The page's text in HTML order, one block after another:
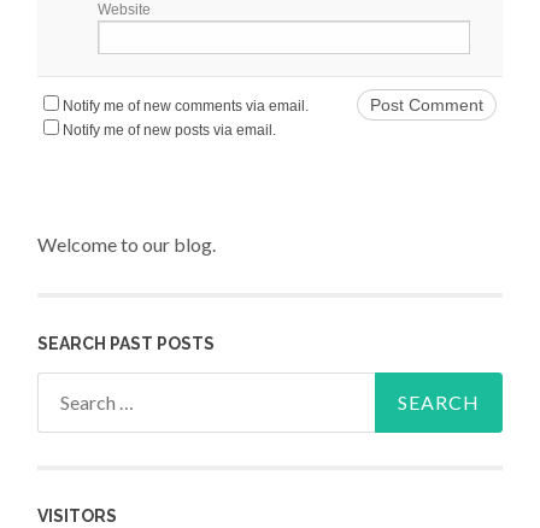
Website
Notify me of new comments via email.
Notify me of new posts via email.
Welcome to our blog.
SEARCH PAST POSTS
VISITORS